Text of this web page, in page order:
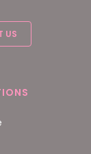
US